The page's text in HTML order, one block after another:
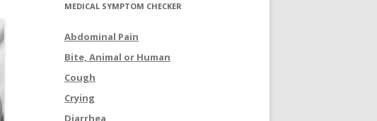
MEDICAL SYMPTOM CHECKER
Abdominal Pain
Bite, Animal or Human
Cough
Crying
Diarrhea